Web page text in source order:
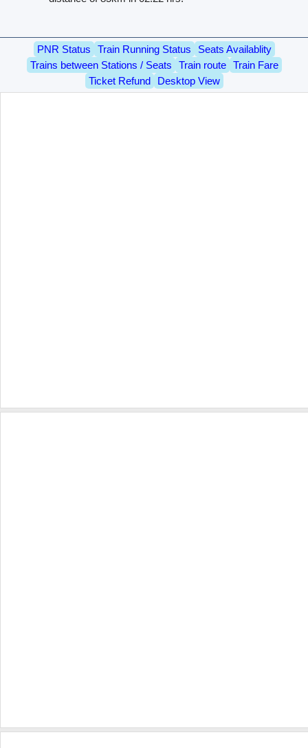
PNR Status Train Running Status
Seats Availablity
Trains between Stations / Seats
Train route
Train Fare
Ticket Refund
Desktop View